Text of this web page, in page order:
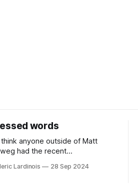
words
anyone outside of Matt
had the recent
for this year. After a bit of
Lardinois 28 Sep 2024